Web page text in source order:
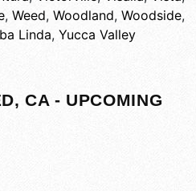
, Weed, Woodland, Woodside,
Linda, Yucca Valley
CA - UPCOMING